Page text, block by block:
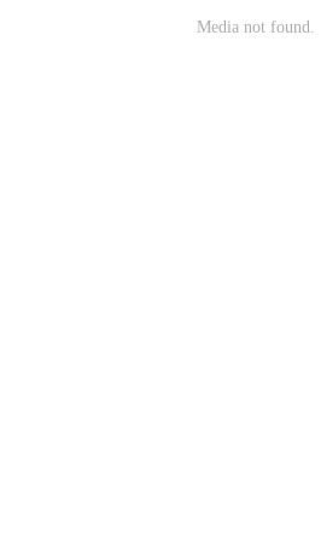
Media not found.